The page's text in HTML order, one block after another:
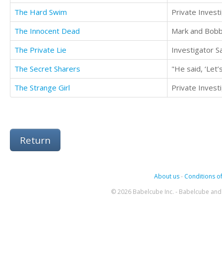
The Hard Swim
The Innocent Dead
The Private Lie
The Secret Sharers
The Strange Girl
Return
About us- Conditions
© 2026 Babelcube Inc. - Babelcube